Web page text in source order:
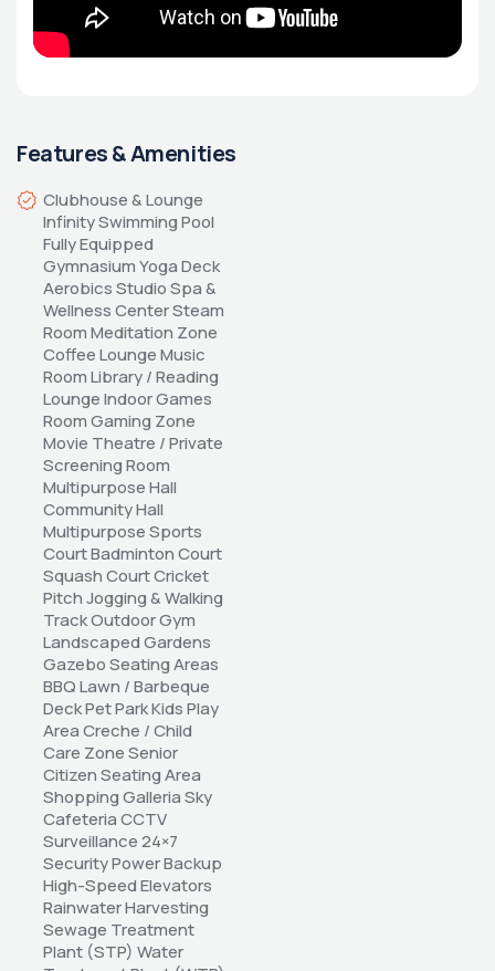
Features & Amenities
Clubhouse & Lounge
Infinity Swimming Pool
Fully Equipped
Gymnasium Yoga Deck
Aerobics Studio Spa &
Wellness Center Steam
Room Meditation Zone
Coffee Lounge Music
Room Library / Reading
Lounge Indoor Games
Room Gaming Zone
Movie Theatre / Private
Screening Room
Multipurpose Hall
Community Hall
Multipurpose Sports
Court Badminton Court
Squash Court Cricket
Pitch Jogging & Walking
Track Outdoor Gym
Landscaped Gardens
Gazebo Seating Areas
BBQ Lawn / Barbeque
Deck Pet Park Kids Play
Area Creche / Child
Care Zone Senior
Citizen Seating Area
Shopping Galleria Sky
Cafeteria CCTV
Surveillance 24×7
Security Power Backup
High-Speed Elevators
Rainwater Harvesting
Sewage Treatment
Plant (STP) Water